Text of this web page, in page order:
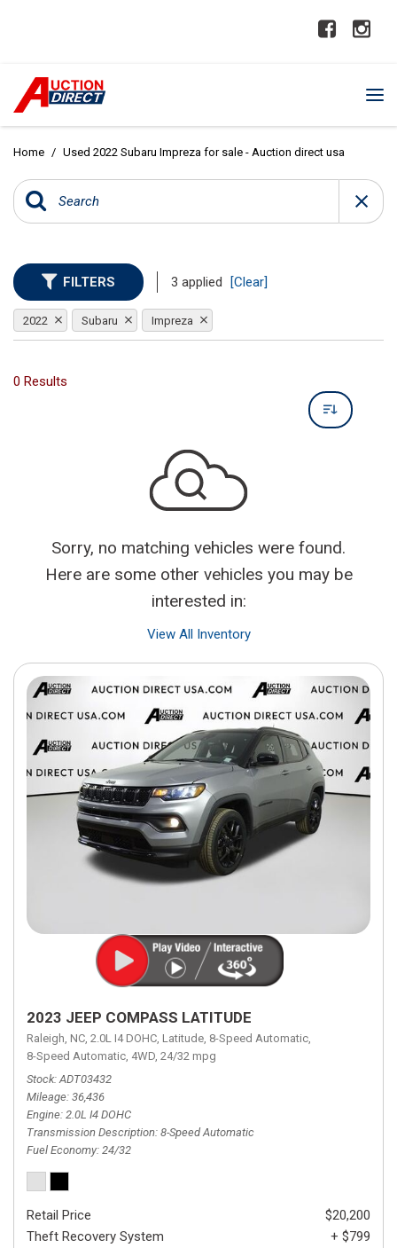
Home / Used 2022 Subaru Impreza for sale - Auction direct usa
FILTERS 3 applied [Clear]
2022 Subaru Impreza
0 Results
Sorry, no matching vehicles were found.
Here are some other vehicles you may be
interested in:
View All Inventory
2023 JEEP COMPASS LATITUDE
Raleigh, NC, 2.0L I4 DOHC, Latitude, 8-Speed Automatic,
8-Speed Automatic, 4WD, 24/32 mpg
Stock ADT03432
Mileage 36,436
Engine 2.0L I4 DOHC
Transmission Description 8-Speed Automatic
Fuel Economy 24/32
Retail Price
$20,200
Theft Recovery System
+ $799